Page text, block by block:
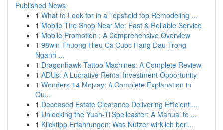
Published News
1 What to Look for in a Topsfield top Remodeling ...
1 Mobile Tire Shop Near Me: Fast & Reliable Service
1 Mobile Promotion : A Comprehensive Overview
1 98win Thuong Hieu Ca Cuoc Hang Dau Trong
Nganh ...
1 Dragonhawk Tattoo Machines: A Complete Review
1 ADUs: A Lucrative Rental Investment Opportunity
1 Wonders 14 Mojzay: A Complete Explanation in
Ou...
1 Deceased Estate Clearance Delivering Efficient ...
1 Unlocking the Yuan-Ti Spellcaster: A Manual to ...
1 Klicktipp Erfahrungen: Was Nutzer wirklich beri...